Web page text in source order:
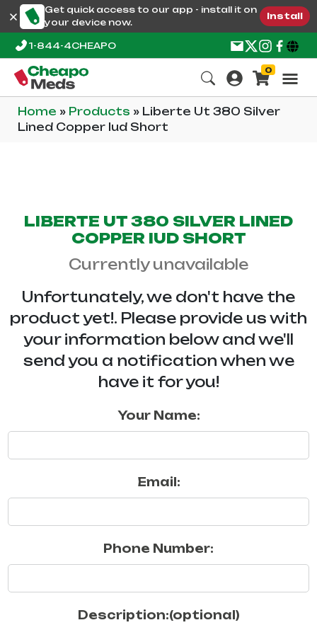
Get quick access to our app - install it on
your device now.
Install
1-844-4CHEAPO
0
Home » Products » Liberte Ut 380 Silver
Lined Copper Iud Short
LIBERTE UT 380 SILVER LINED
COPPER IUD SHORT
Currently unavailable
Unfortunately, we don't have the
product yet!. Please provide us with
your information below and we'll
send you a notification when we
have it for you!
Your Name:
Email:
Phone Number:
Description:(optional)